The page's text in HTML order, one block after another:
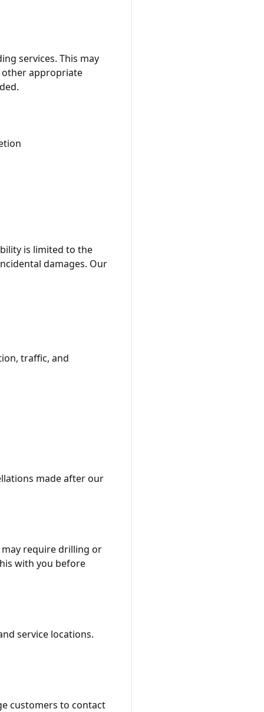
services. This may
appropriate
is limited to the
damages. Our
traffic, and
made after our
may require drilling or
with you before
service locations.
customers to contact